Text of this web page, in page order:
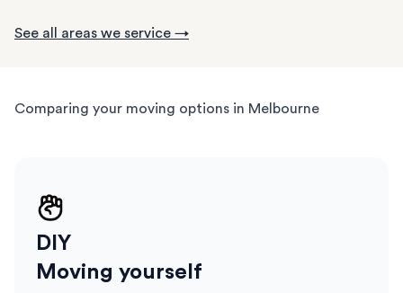
See all areas we service →
Comparing your moving options in Melbourne
DIY
Moving yourself